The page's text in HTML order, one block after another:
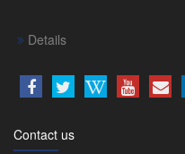
Details
Contact us